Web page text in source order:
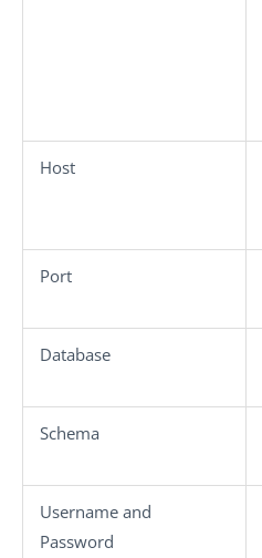
Host
Port
Database
Schema
Username and
Password